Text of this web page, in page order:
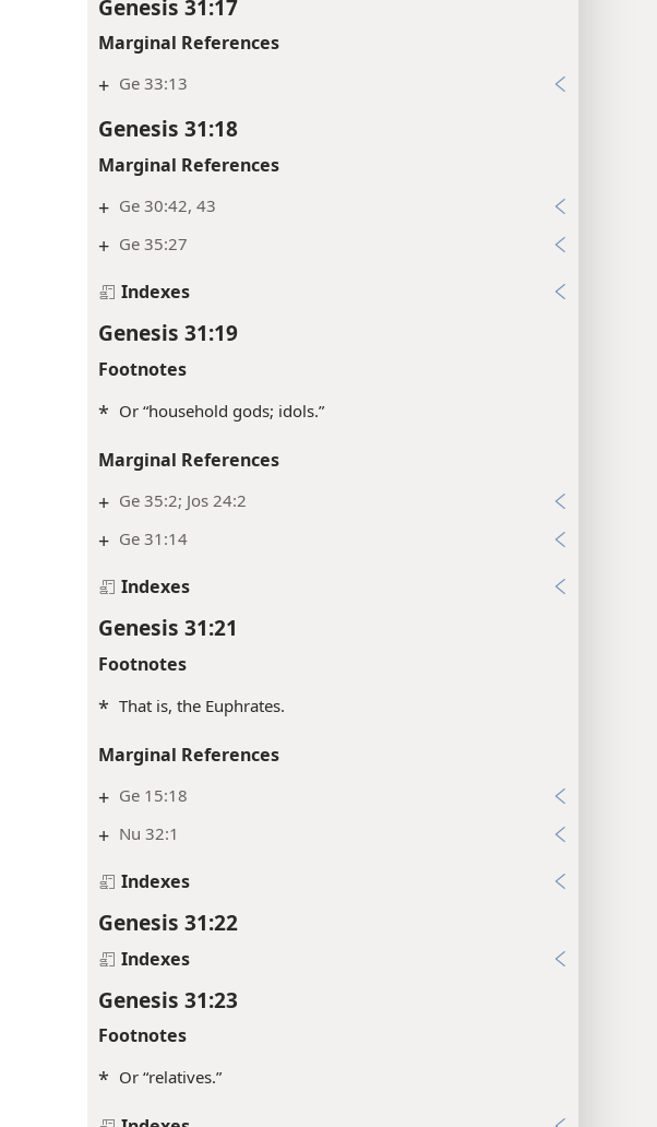
Genesis 31:17
Marginal References
+ Ge 33:13
Genesis 31:18
Marginal References
+ Ge 30:42, 43
+ Ge 35:27
Indexes
Genesis 31:19
Footnotes
* Or “household gods; idols.”
Marginal References
+ Ge 35:2; Jos 24:2
+ Ge 31:14
Indexes
Genesis 31:21
Footnotes
* That is, the Euphrates.
Marginal References
+ Ge 15:18
+ Nu 32:1
Indexes
Genesis 31:22
Indexes
Genesis 31:23
Footnotes
* Or “relatives.”